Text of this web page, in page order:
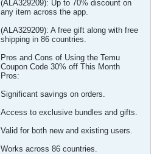
(ALA329209): Up to 70% discount on
any item across the app.
(ALA329209): A free gift along with free
shipping in 86 countries.
Pros and Cons of Using the Temu
Coupon Code 30% off This Month
Pros:
Significant savings on orders.
Access to exclusive bundles and gifts.
Valid for both new and existing users.
Works across 86 countries.